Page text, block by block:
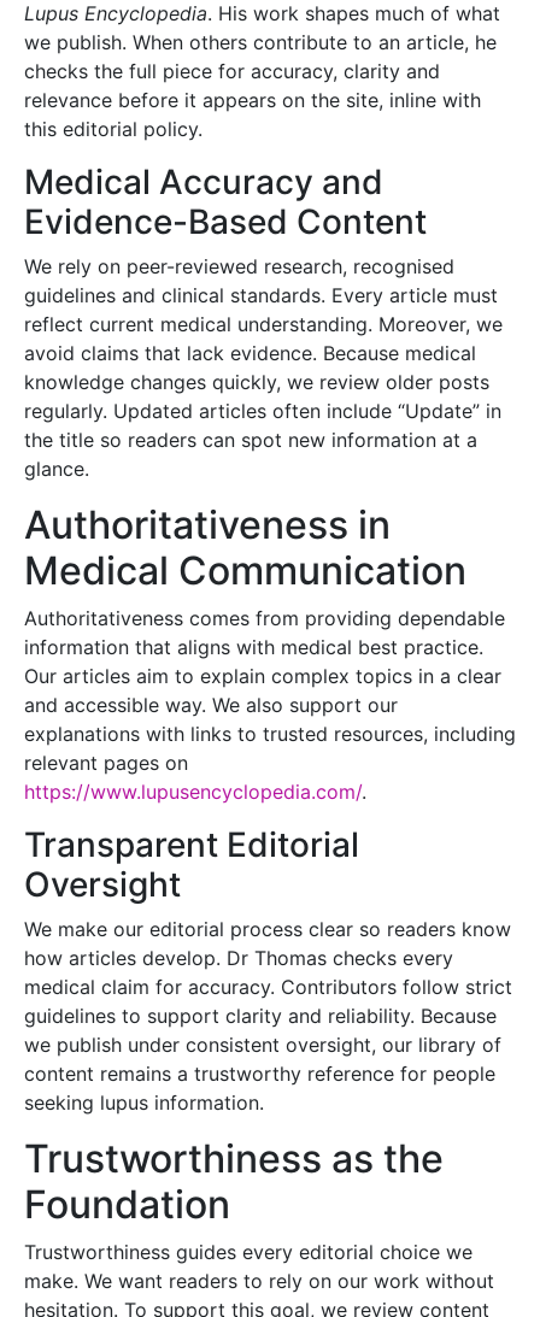
Lupus Encyclopedia. His work shapes much of what
we publish. When others contribute to an article, he
checks the full piece for accuracy, clarity and
relevance before it appears on the site, inline with
this editorial policy.
Medical Accuracy and
Evidence-Based Content
We rely on peer-reviewed research, recognised
guidelines and clinical standards. Every article must
reflect current medical understanding. Moreover, we
avoid claims that lack evidence. Because medical
knowledge changes quickly, we review older posts
regularly. Updated articles often include “Update” in
the title so readers can spot new information at a
glance.
Authoritativeness in
Medical Communication
Authoritativeness comes from providing dependable
information that aligns with medical best practice.
Our articles aim to explain complex topics in a clear
and accessible way. We also support our
explanations with links to trusted resources, including
relevant pages on
https://www.lupusencyclopedia.com/.
Transparent Editorial
Oversight
We make our editorial process clear so readers know
how articles develop. Dr Thomas checks every
medical claim for accuracy. Contributors follow strict
guidelines to support clarity and reliability. Because
we publish under consistent oversight, our library of
content remains a trustworthy reference for people
seeking lupus information.
Trustworthiness as the
Foundation
Trustworthiness guides every editorial choice we
make. We want readers to rely on our work without
hesitation. To support this goal, we review content